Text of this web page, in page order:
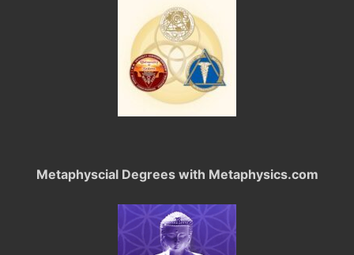
Metaphyscial Degrees with Metaphysics.com